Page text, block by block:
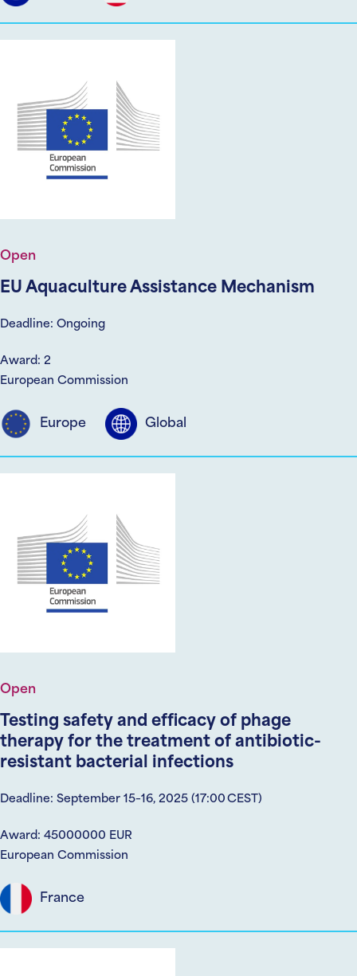
Open
EU Aquaculture Assistance Mechanism
Deadline: Ongoing
Award: 2
European Commission
Europe Global
Open
Testing safety and efficacy of phage
therapy for the treatment of antibiotic-
resistant bacterial infections
Deadline: September 15–16, 2025 (17:00 CEST)
Award: 45000000 EUR
European Commission
France